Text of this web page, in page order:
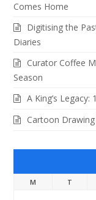
Comes Home
Digitising the
Diaries
Curator Coffee
Season
A King’s
Cartoon
M T